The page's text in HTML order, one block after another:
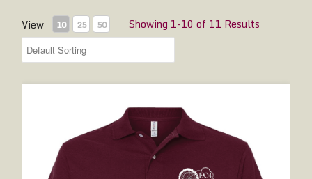
View 10 25 50 Showing 1-10 of 11 Results